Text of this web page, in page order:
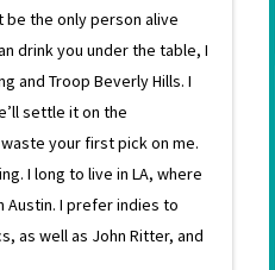
be the only person alive
drink you under the table, I
and Troop Beverly Hills. I
settle it on the
your first pick on me.
I long to live in LA, where
Austin. I prefer indies to
as well as John Ritter, and